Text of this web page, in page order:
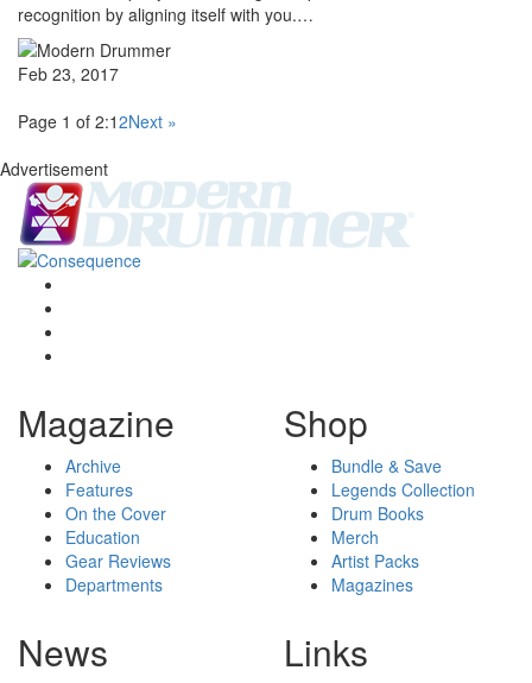
recognition by aligning itself with you.…
Feb 23, 2017
Page 1 of 2:12Next »
Advertisement
Magazine
Archive
Features
On the Cover
Education
Gear Reviews
Departments
Shop
Bundle & Save
Legends Collection
Drum Books
Merch
Artist Packs
Magazines
News Links